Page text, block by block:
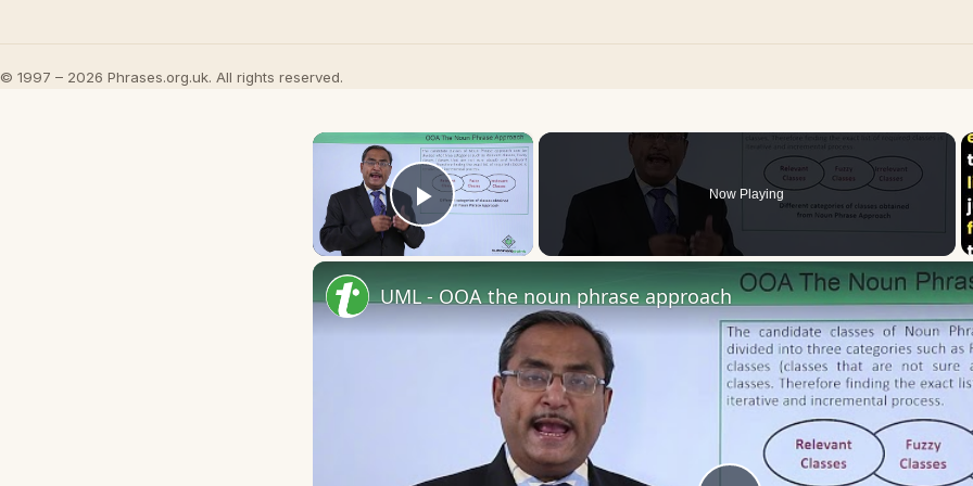
© 1997 – 2026 Phrases.org.uk. All rights reserved.
×
Play Video
Now Playing
UML - OOA the noun phrase approach